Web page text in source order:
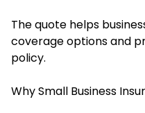
The quote helps
coverage options and
policy.
Why Small Business